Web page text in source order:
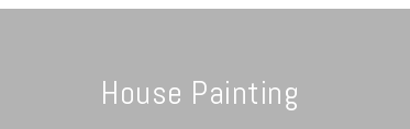
House Painting